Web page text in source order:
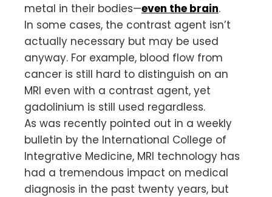
metal in their bodies—even the brain.
In some cases, the contrast agent isn’t
actually necessary but may be used
anyway. For example, blood flow from
cancer is still hard to distinguish on an
MRI even with a contrast agent, yet
gadolinium is still used regardless.
As was recently pointed out in a weekly
bulletin by the International College of
Integrative Medicine, MRI technology has
had a tremendous impact on medical
diagnosis in the past twenty years, but